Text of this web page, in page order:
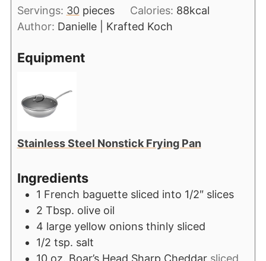
Servings: 30 pieces Calories: 88kcal
Author: Danielle | Krafted Koch
Equipment
Stainless Steel Nonstick Frying Pan
Ingredients
1 French baguette sliced into 1/2″ slices
2 Tbsp. olive oil
4 large yellow onions thinly sliced
1/2 tsp. salt